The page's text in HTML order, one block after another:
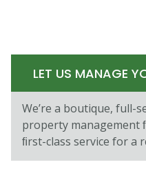
LET US MANAGE
We’re a boutique, full-
property management
ﬁrst-class service for a